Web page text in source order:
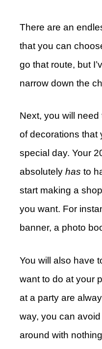
There are an
that you can
go that route, but
narrow down the
Next, you will
of decorations that
special day. Your
absolutely has to
start making a
you want. For
banner, a photo
You will also have
want to do at your
at a party are
way, you can
around with